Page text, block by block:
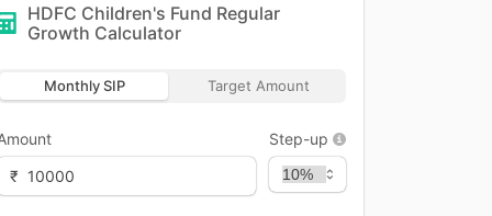
HDFC Children's Fund Regular
Growth Calculator
Monthly SIP Target Amount
₹
Step-up